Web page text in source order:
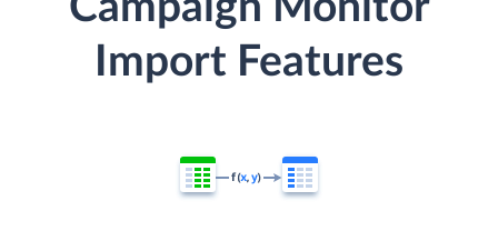
Campaign Monitor
Import Features